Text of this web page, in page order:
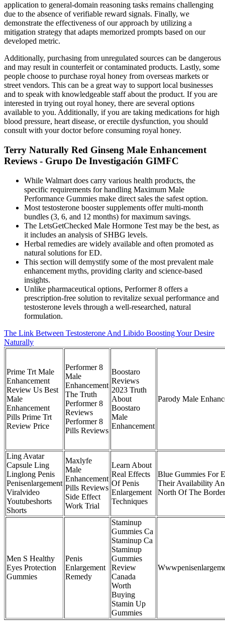
application to general-domain reasoning tasks remains challenging
due to the absence of verifiable reward signals. Finally, we
demonstrate the effectiveness of our approach by utilizing a
mitigation strategy that adapts memorized prompts based on our
developed metric.
Additionally, purchasing from unregulated sources can be dangerous
and may result in counterfeit or contaminated products. Lastly, some
people choose to purchase royal honey from overseas markets or
street vendors. This can be a great way to support local businesses
and to speak with knowledgeable staff about the product. If you are
interested in trying out royal honey, there are several options
available to you. Additionally, if you are taking medications for high
blood pressure, heart disease, or erectile dysfunction, you should
consult with your doctor before consuming royal honey.
Terry Naturally Red Ginseng Male Enhancement
Reviews - Grupo De Investigación GIMFC
While Walmart does carry various health products, the
specific requirements for handling Maximum Male
Performance Gummies make direct sales the safest option.
Most testosterone booster supplements offer multi-month
bundles (3, 6, and 12 months) for maximum savings.
The LetsGetChecked Male Hormone Test may be the best, as
it includes an analysis of SHBG levels.
Herbal remedies are widely available and often promoted as
natural solutions for ED.
This section will demystify some of the most prevalent male
enhancement myths, providing clarity and science-based
insights.
Unlike pharmaceutical options, Performer 8 offers a
prescription-free solution to revitalize sexual performance and
testosterone levels through a well-researched, natural
formulation.
The Link Between Testosterone And Libido Boosting Your Desire
Naturally
Prime Trt Male
Enhancement
Review Us Best
Male
Enhancement
Pills Prime Trt
Review Price
Performer 8
Male
Enhancement
The Truth
Performer 8
Reviews
Performer 8
Pills Reviews
Boostaro
Reviews
2023 Truth
About
Boostaro
Male
Enhancement
Parody Male
Ling Avatar
Capsule Ling
Linglong Penis
Penisenlargement
Viralvideo
Youtubeshorts
Shorts
Maxlyfe
Male
Enhancement
Pills Reviews
Side Effect
Work Trial
Learn About
Real Effects
Of Penis
Enlargement
Techniques
Blue Gummies For
Their Availability
North Of The Border
Men S Healthy
Eyes Protection
Gummies
Penis
Enlargement
Remedy
Staminup
Gummies Ca
Staminup Ca
Staminup
Gummies
Review
Canada
Worth
Buying
Stamin Up
Gummies